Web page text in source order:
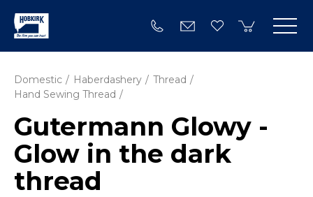
Domestic Haberdashery
Thread
Hand Sewing Thread
Gutermann Glowy -
Glow in the dark
thread